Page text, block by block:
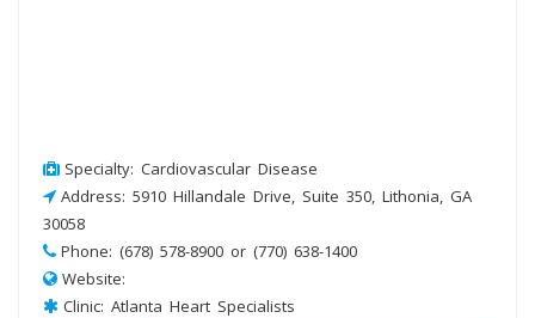
Specialty: Cardiovascular Disease
Address: 5910 Hillandale Drive, Suite 350, Lithonia, GA
30058
Phone: (678) 578-8900 or (770) 638-1400
Website:
Clinic: Atlanta Heart Specialists